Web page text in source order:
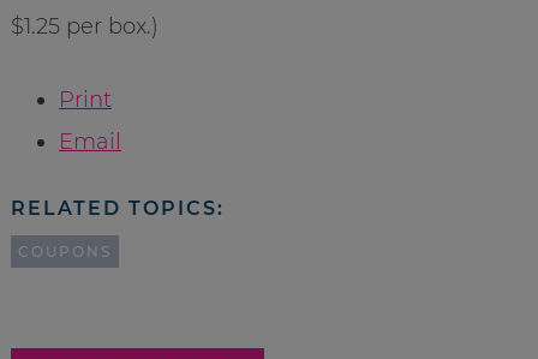
$1.25 per box.)
Print
Email
RELATED TOPICS:
COUPONS